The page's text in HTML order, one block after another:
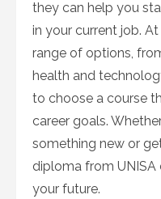
they can help you
in your current job.
range of options,
health and
to choose a course
career goals.
something new or
diploma from
your future.